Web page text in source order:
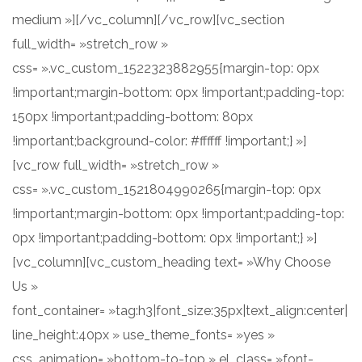
medium »][/vc_column][/vc_row][vc_section
full_width= »stretch_row »
css= ».vc_custom_1522323882955{margin-top: 0px
!important;margin-bottom: 0px !important;padding-top:
150px !important;padding-bottom: 80px
!important;background-color: #ffffff !important;} »]
[vc_row full_width= »stretch_row »
css= ».vc_custom_1521804990265{margin-top: 0px
!important;margin-bottom: 0px !important;padding-top:
0px !important;padding-bottom: 0px !important;} »]
[vc_column][vc_custom_heading text= »Why Choose
Us »
font_container= »tag:h3|font_size:35px|text_align:center|
line_height:40px » use_theme_fonts= »yes »